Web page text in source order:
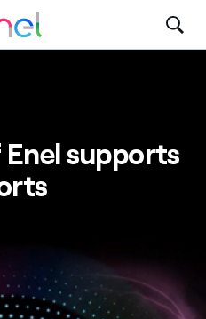
supports